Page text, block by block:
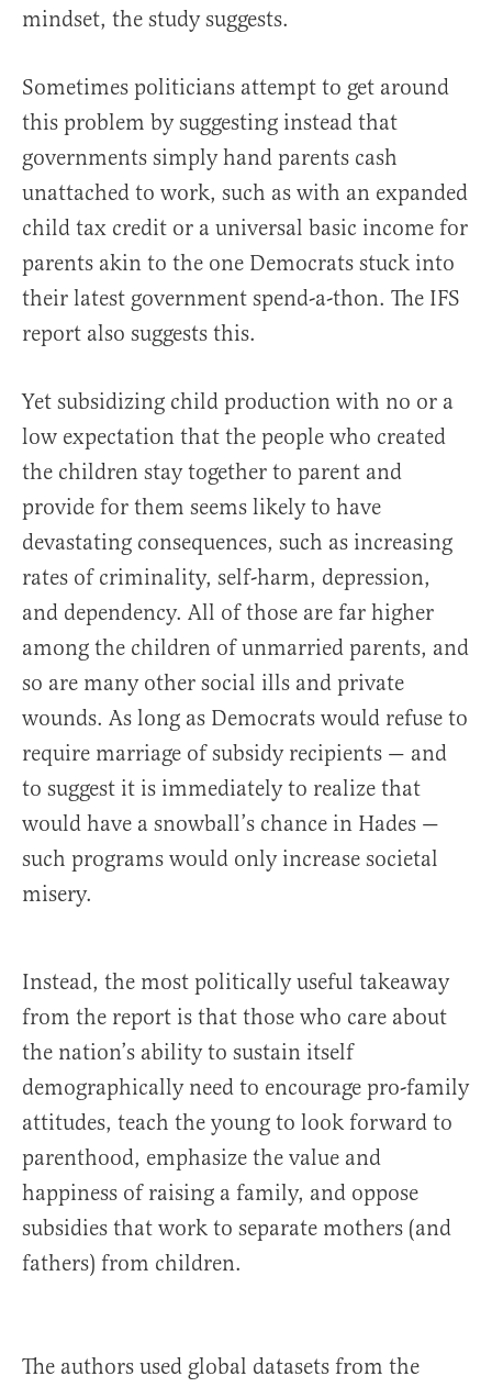
mindset, the study suggests.
Sometimes politicians attempt to get around
this problem by suggesting instead that
governments simply hand parents cash
unattached to work, such as with an expanded
child tax credit or a universal basic income for
parents akin to the one Democrats stuck into
their latest government spend-a-thon. The IFS
report also suggests this.
Yet subsidizing child production with no or a
low expectation that the people who created
the children stay together to parent and
provide for them seems likely to have
devastating consequences, such as increasing
rates of criminality, self-harm, depression,
and dependency. All of those are far higher
among the children of unmarried parents, and
so are many other social ills and private
wounds. As long as Democrats would refuse to
require marriage of subsidy recipients — and
to suggest it is immediately to realize that
would have a snowball’s chance in Hades —
such programs would only increase societal
misery.
Instead, the most politically useful takeaway
from the report is that those who care about
the nation’s ability to sustain itself
demographically need to encourage pro-family
attitudes, teach the young to look forward to
parenthood, emphasize the value and
happiness of raising a family, and oppose
subsidies that work to separate mothers (and
fathers) from children.
The authors used global datasets from the